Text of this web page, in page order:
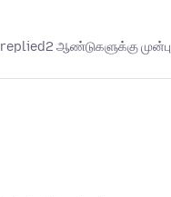
replied2 ஆண்டுகளுக்கு முன்பு